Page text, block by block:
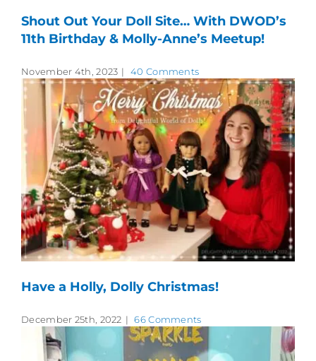
Shout Out Your Doll Site… With DWOD’s
11th Birthday & Molly-Anne’s Meetup!
November 4th, 2023 | 40 Comments
Have a Holly, Dolly Christmas!
December 25th, 2022 | 66 Comments